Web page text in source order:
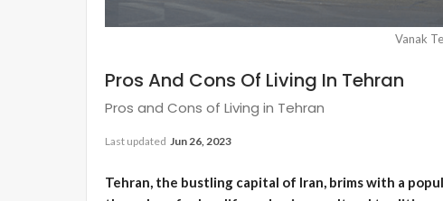
Vanak
Pros And Cons Of Living In Tehran
Pros and Cons of Living in Tehran
Last updated Jun 26, 2023
Tehran, the bustling capital of Iran, brims with a